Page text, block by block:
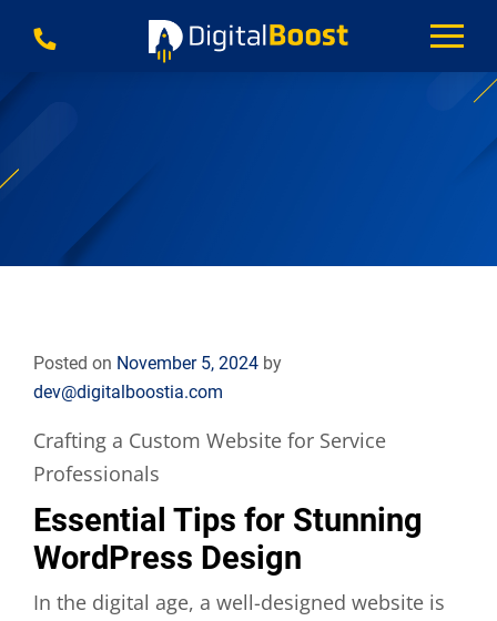
Posted on November 5, 2024 by
dev@digitalboostia.com
Crafting a Custom Website for Service
Professionals
Essential Tips for Stunning
WordPress Design
In the digital age, a well-designed website is